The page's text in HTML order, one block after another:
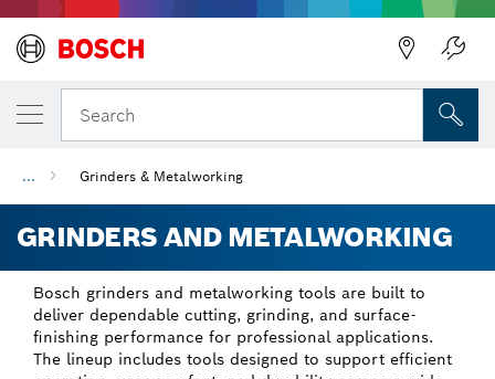
Search
... Grinders & Metalworking
GRINDERS AND METALWORKING
Bosch grinders and metalworking tools are built to
deliver dependable cutting, grinding, and surface-
finishing performance for professional applications.
The lineup includes tools designed to support efficient